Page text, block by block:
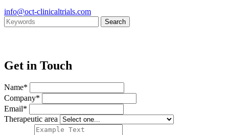
info@oct-clinicaltrials.com
Get in Touch
Name*
Company*
Email*
Therapeutic area